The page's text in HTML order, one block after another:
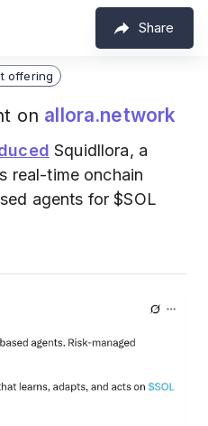
Share
offering
on allora.network
Squidllora, a
real-time onchain
agents for $SOL